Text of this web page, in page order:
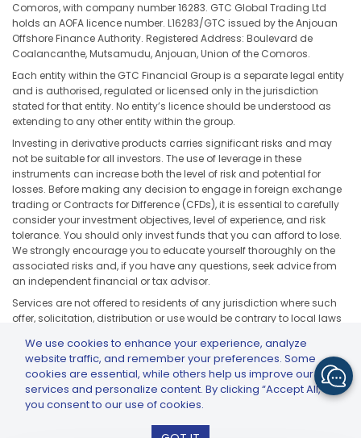
Comoros, with company number 16283. GTC Global Trading Ltd
holds an AOFA licence number. L16283/GTC issued by the Anjouan
Offshore Finance Authority. Registered Address: Boulevard de
Coalancanthe, Mutsamudu, Anjouan, Union of the Comoros.
Each entity within the GTC Financial Group is a separate legal entity
and is authorised, regulated or licensed only in the jurisdiction
stated for that entity. No entity’s licence should be understood as
extending to any other entity within the group.
Investing in derivative products carries significant risks and may
not be suitable for all investors. The use of leverage in these
instruments can increase both the level of risk and potential for
losses. Before making any decision to engage in foreign exchange
trading or Contracts for Difference (CFDs), it is essential to carefully
consider your investment objectives, level of experience, and risk
tolerance. You should only invest funds that you can afford to lose.
We strongly encourage you to educate yourself thoroughly on the
associated risks and, if you have any questions, seek advice from
an independent financial or tax advisor.
Services are not offered to residents of any jurisdiction where such
offer, solicitation, distribution or use would be contrary to local laws
and any jurisdiction subject to applicable sanctions or regulatory
restrictions.
GTCFX: GTC Go – Trade & Invest
We use cookies to enhance your experience, analyze
website traffic, and remember your preferences. Some
cookies are essential, while others help us improve our
services and personalize content. By clicking “Accept All,”
you consent to our use of cookies.